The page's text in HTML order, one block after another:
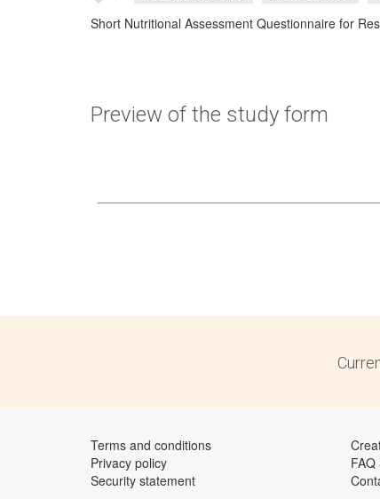
Short Nutritional Assessment Questionnaire for
Preview of the study form
Terms and conditions
Privacy policy
Security statement
FAQ